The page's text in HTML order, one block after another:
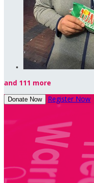
and 111 more
Donate Now Register Now